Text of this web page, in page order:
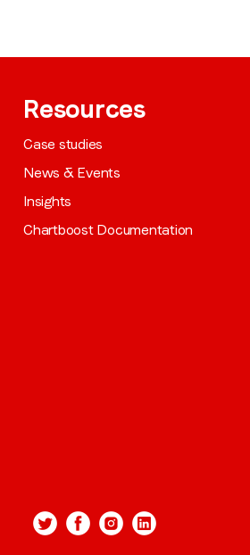
Resources
Case studies
News & Events
Insights
Chartboost Documentation